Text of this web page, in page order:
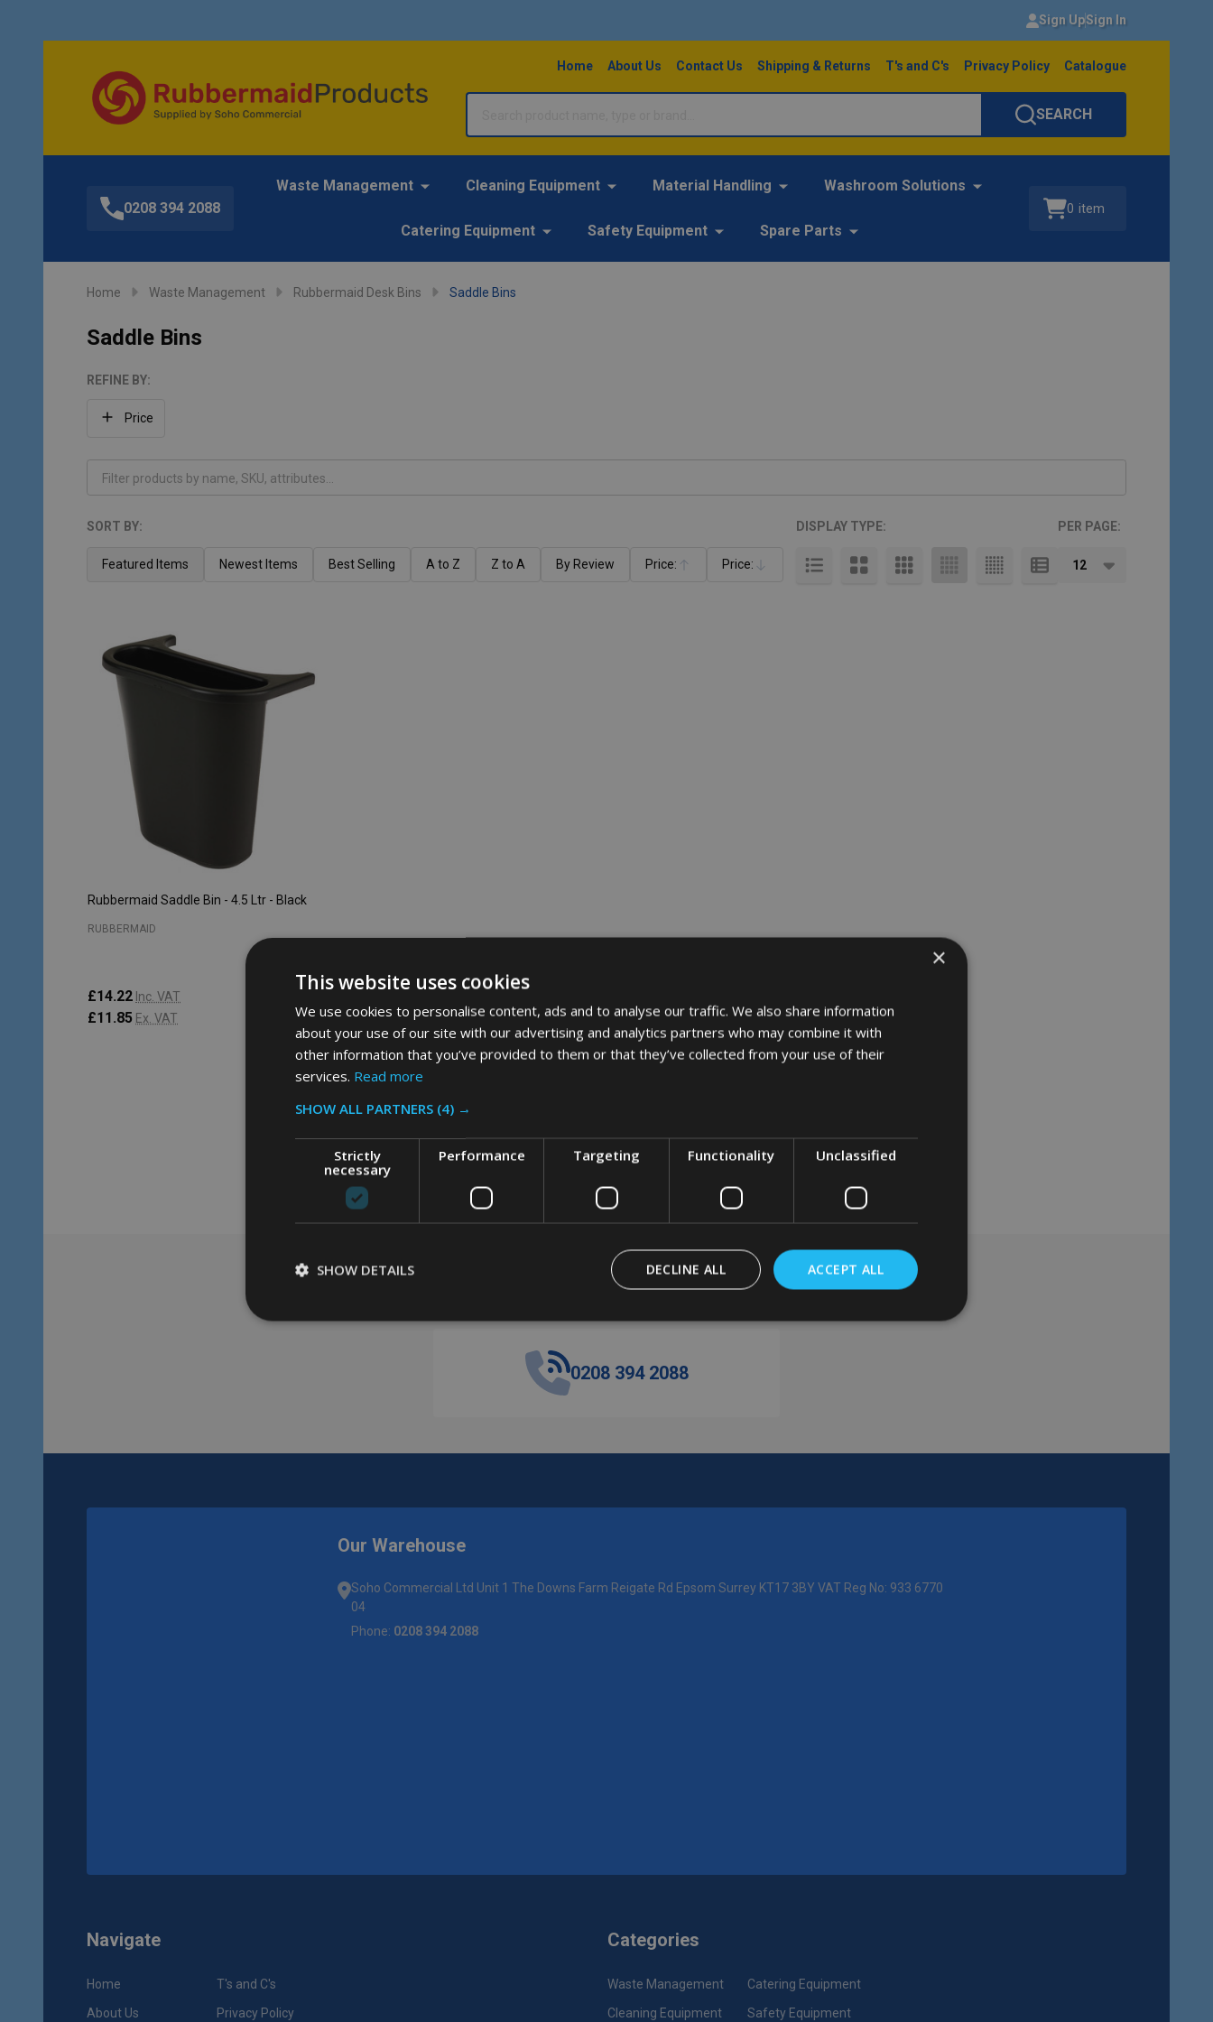
Sign UpSign In
Home About Us Contact Us Shipping & Returns T's and C's Privacy Policy Catalogue
SEARCH
0208 394 2088
Waste Management Cleaning Equipment Material Handling Washroom Solutions
Catering Equipment Safety Equipment Spare Parts
0 item
Home Waste Management Rubbermaid Desk Bins Saddle Bins
Saddle Bins
Filter
REFINE BY:
Price
List
SORT BY:
Featured Items Newest Items Best Selling A to Z Z to A By Review Price:
Ascending
Price:
Descending
PER PAGE:
DISPLAY TYPE:
Rubbermaid Saddle Bin - 4.5 Ltr - Black
RUBBERMAID
£14.22 Inc. VAT
£11.85 Ex. VAT
Got a question? Get in touch.
0208 394 2088
Our Warehouse
Soho Commercial Ltd Unit 1 The Downs Farm Reigate Rd Epsom Surrey KT17 3BY VAT Reg No: 933 6770
04
Phone: 0208 394 2088
Navigate
Home
About Us
T's and C's
Privacy Policy
Categories
Waste Management
Cleaning Equipment
Catering Equipment
Safety Equipment
×
This website uses cookies
We use cookies to personalise content, ads and to analyse our traffic. We also share information
about your use of our site with our advertising and analytics partners who may combine it with
other information that you’ve provided to them or that they’ve collected from your use of their
services. Read more
SHOW ALL PARTNERS (4) →
Strictly
necessary
Performance Targeting Functionality Unclassified
ACCEPT ALL
DECLINE ALL
SHOW DETAILS